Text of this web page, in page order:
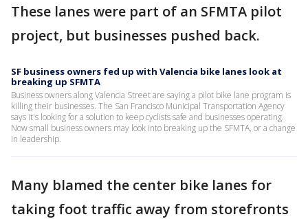
These lanes were part of an SFMTA pilot
project, but businesses pushed back.
SF business owners fed up with Valencia bike lanes look at
breaking up SFMTA
Business owners along Valencia Street are saying a pilot bike lane program is
killing their businesses. The San Francisco Municipal Transportation Agency
says it's looking for a solution to keep cyclists safe and businesses operating.
Now small business owners may look into breaking up the SFMTA, or a change
in leadership.
Many blamed the center bike lanes for
taking foot traffic away from storefronts